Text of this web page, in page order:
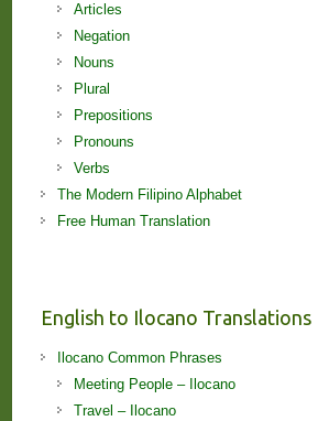
Articles
Negation
Nouns
Plural
Prepositions
Pronouns
Verbs
The Modern Filipino Alphabet
Free Human Translation
English to Ilocano Translations
Ilocano Common Phrases
Meeting People – Ilocano
Travel – Ilocano